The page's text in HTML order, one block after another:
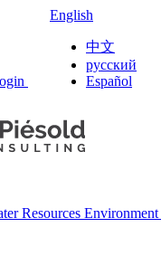
English
中文
русский
Español
Resources Environment